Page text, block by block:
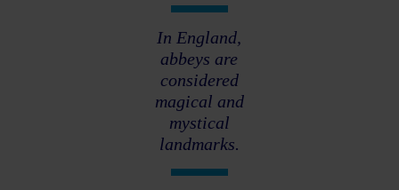
In England,
abbeys are
considered
magical and
mystical
landmarks.